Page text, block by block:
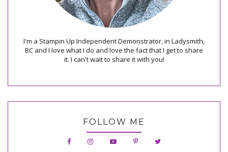
I'm a Stampin Up Independent Demonstrator, in Ladysmith,
BC and I love what I do and love the fact that I get to share
it. I can't wait to share it with you!
FOLLOW ME